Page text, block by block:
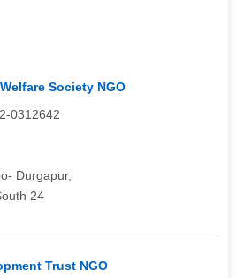
Society NGO
0312642
Durgapur,
24
Trust NGO